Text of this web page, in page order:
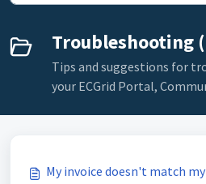
Troubleshooting
Tips and suggestions for
your ECGrid Portal,
My invoice doesn't match